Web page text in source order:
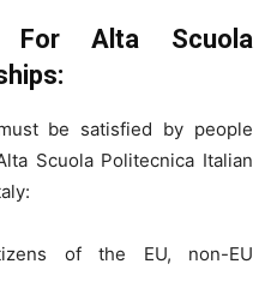
For Alta Scuola
be satisfied by people
Scuola Politecnica Italian
of the EU, non-EU